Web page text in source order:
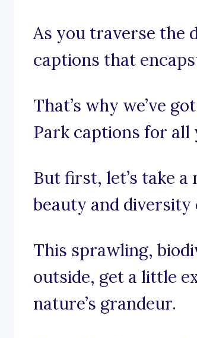
As you traverse the
captions that
That’s why we’ve
Park captions for all
But first, let’s take
beauty and diversity
This sprawling,
outside, get a little
nature’s grandeur.